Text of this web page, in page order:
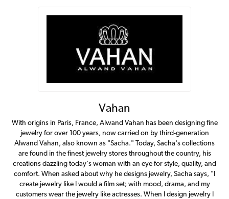
Vahan
With origins in Paris, France, Alwand Vahan has been designing fine
jewelry for over 100 years, now carried on by third-generation
Alwand Vahan, also known as "Sacha." Today, Sacha's collections
are found in the finest jewelry stores throughout the country, his
creations dazzling today's woman with an eye for style, quality, and
comfort. When asked about why he designs jewelry, Sacha says, "I
create jewelry like I would a film set; with mood, drama, and my
customers wear the jewelry like actresses. When I design jewelry I